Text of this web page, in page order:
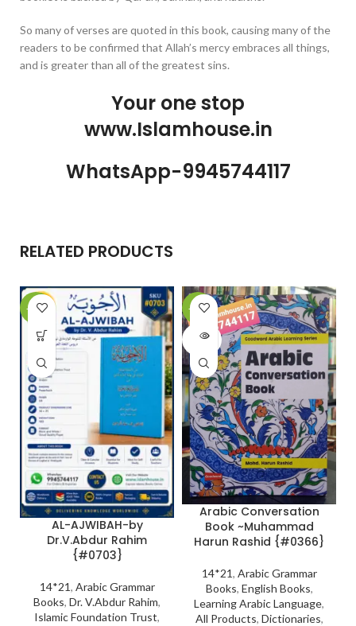
So many of verses are quoted in this book, causing many of the
readers to be confirmed that Allah’s mercy embraces all things,
and is greater than all of the greatest sins.
Your one stop
www.Islamhouse.in
WhatsApp-9945744117
RELATED PRODUCTS
-10%
AL-AJWIBAH-by
Dr.V.Abdur Rahim
{#0703}
14*21, Arabic Grammar
Books, Dr. V.Abdur Rahim,
Islamic Foundation Trust,
-20%
SOLD
Arabic Conversation
Book ~Muhammad
Harun Rashid {#0366}
14*21, Arabic Grammar
Books, English Books,
Learning Arabic Language,
All Products, Dictionaries,